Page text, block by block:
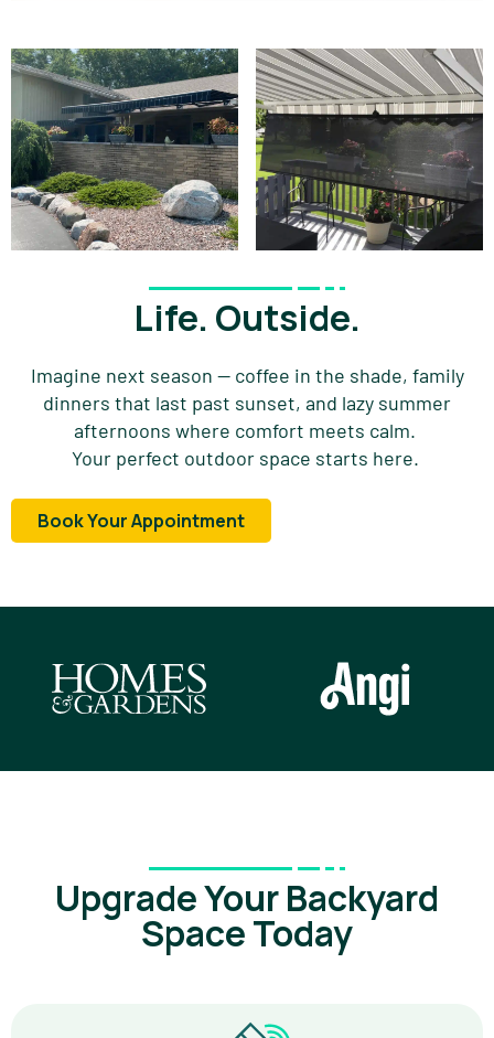
Life. Outside.
Imagine next season — coffee in the shade, family
dinners that last past sunset, and lazy summer
afternoons where comfort meets calm.
Your perfect outdoor space starts here.
Book Your Appointment
Upgrade Your Backyard
Space Today